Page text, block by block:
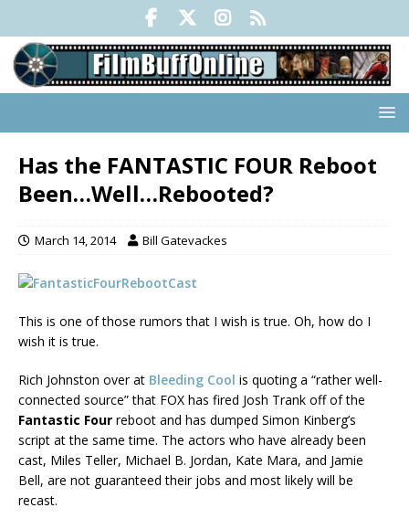
Has the FANTASTIC FOUR Reboot
Been…Well…Rebooted?
March 14, 2014 Bill Gatevackes
This is one of those rumors that I wish is true. Oh, how do I
wish it is true.
Rich Johnston over at Bleeding Cool is quoting a “rather well-
connected source” that FOX has fired Josh Trank off of the
Fantastic Four reboot and has dumped Simon Kinberg’s
script at the same time. The actors who have already been
cast, Miles Teller, Michael B. Jordan, Kate Mara, and Jamie
Bell, are not guaranteed their jobs and most likely will be
recast.